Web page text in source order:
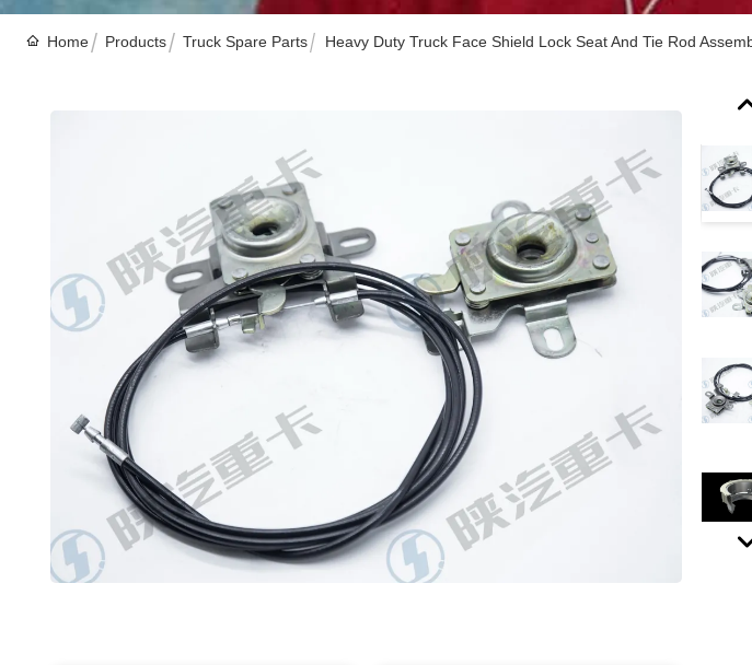
Home Products Truck Spare Parts Heavy Duty Truck Face Shield Lock Seat And Tie Rod